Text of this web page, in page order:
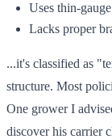
Uses thin-
Lacks proper
...it's classified as
structure. Most
One grower I
discover his carrier